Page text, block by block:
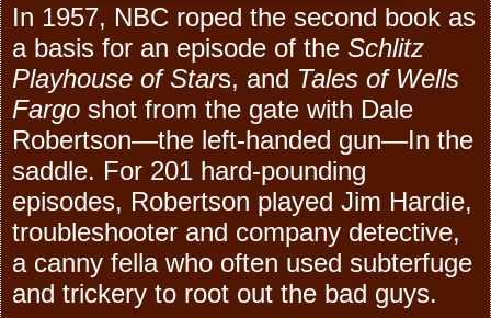
In 1957, NBC roped the second book as
a basis for an episode of the Schlitz
Playhouse of Stars, and Tales of Wells
Fargo shot from the gate with Dale
Robertson—the left-handed gun—In the
saddle. For 201 hard-pounding
episodes, Robertson played Jim Hardie,
troubleshooter and company detective,
a canny fella who often used subterfuge
and trickery to root out the bad guys.